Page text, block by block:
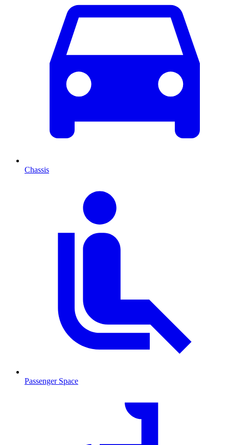
Chassis
Passenger Space